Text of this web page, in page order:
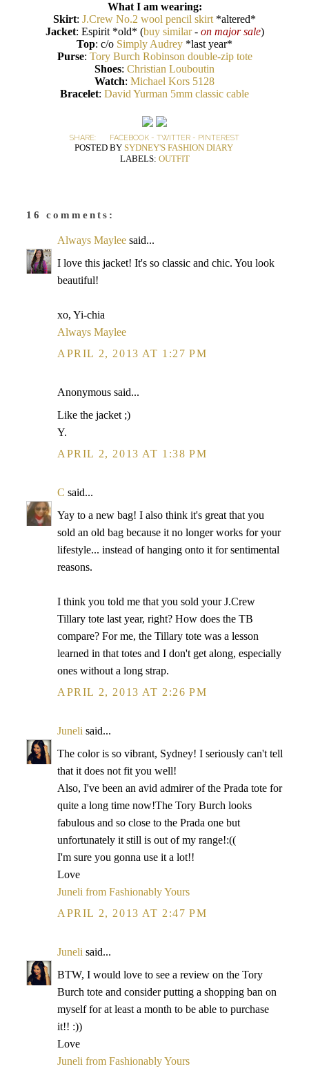
What I am wearing:
Skirt: J.Crew No.2 wool pencil skirt *altered*
Jacket: Espirit *old* (buy similar- on major sale)
Top: c/o Simply Audrey *last year*
Purse: Tory Burch Robinson double-zip tote
Shoes: Christian Louboutin
Watch: Michael Kors 5128
Bracelet: David Yurman 5mm classic cable
SHARE: FACEBOOK - TWITTER - PINTEREST
POSTED BY SYDNEY'S FASHION DIARY
LABELS: OUTFIT
16 comments:
Always Maylee said...
I love this jacket! It's so classic and chic. You look
beautiful!
xo, Yi-chia
Always Maylee
APRIL 2, 2013 AT 1:27 PM
Anonymous said...
Like the jacket ;)
Y.
APRIL 2, 2013 AT 1:38 PM
C said...
Yay to a new bag! I also think it's great that you
sold an old bag because it no longer works for your
lifestyle... instead of hanging onto it for sentimental
reasons.
I think you told me that you sold your J.Crew
Tillary tote last year, right? How does the TB
compare? For me, the Tillary tote was a lesson
learned in that totes and I don't get along, especially
ones without a long strap.
APRIL 2, 2013 AT 2:26 PM
Juneli said...
The color is so vibrant, Sydney! I seriously can't tell
that it does not fit you well!
Also, I've been an avid admirer of the Prada tote for
quite a long time now!The Tory Burch looks
fabulous and so close to the Prada one but
unfortunately it still is out of my range!:((
I'm sure you gonna use it a lot!!
Love
Juneli from Fashionably Yours
APRIL 2, 2013 AT 2:47 PM
Juneli said...
BTW, I would love to see a review on the Tory
Burch tote and consider putting a shopping ban on
myself for at least a month to be able to purchase
it!! :))
Love
Juneli from Fashionably Yours